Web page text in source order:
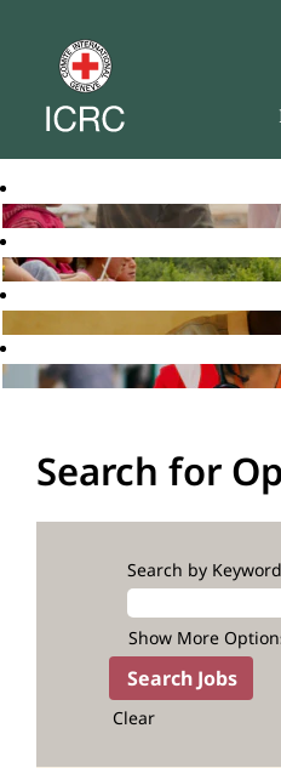
Search for
Search by Keyword
Show More
Clear